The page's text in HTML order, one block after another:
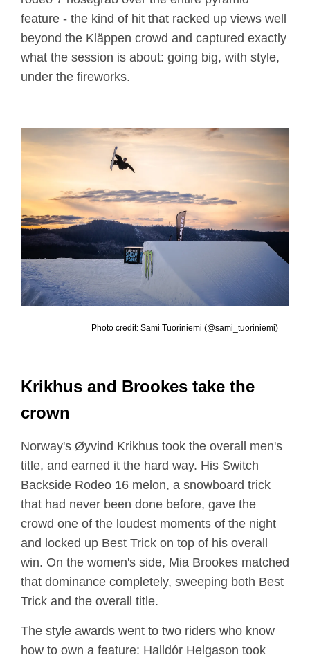
feature - the kind of hit that racked up views well
beyond the Kläppen crowd and captured exactly
what the session is about: going big, with style,
under the fireworks.
Photo credit: Sami Tuoriniemi (@sami_tuoriniemi)
Krikhus and Brookes take the
crown
Norway's Øyvind Krikhus took the overall men's
title, and earned it the hard way. His Switch
Backside Rodeo 16 melon, a snowboard trick
that had never been done before, gave the
crowd one of the loudest moments of the night
and locked up Best Trick on top of his overall
win. On the women's side, Mia Brookes matched
that dominance completely, sweeping both Best
Trick and the overall title.
The style awards went to two riders who know
how to own a feature: Halldór Helgason took